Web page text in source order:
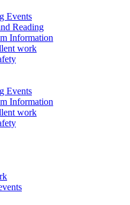
Events
Reading
Information
work
Events
Information
work